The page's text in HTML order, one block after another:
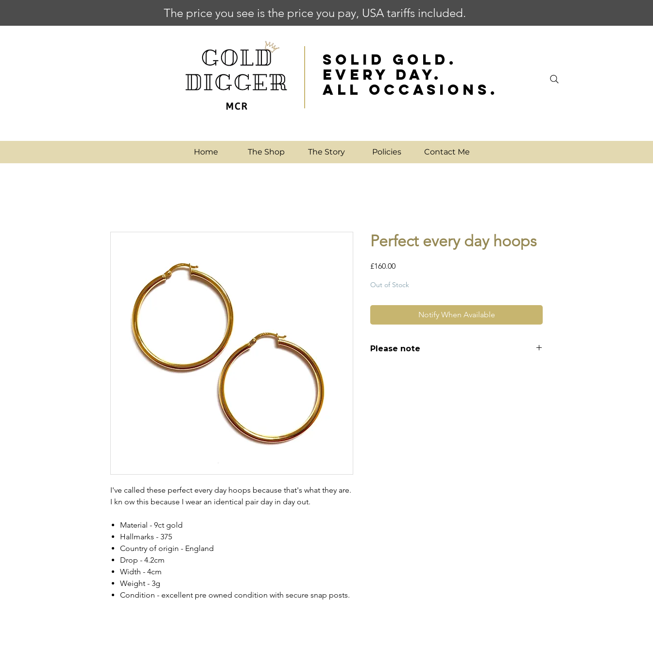
The price you see is the price you pay, USA tariffs included.
SOLID GOLD.
EVERY DAY.
ALL OCCASIONS.
Home The Shop The Story Policies Contact Me
I've called these perfect every day hoops because that's what they are.
I kn ow this because I wear an identical pair day in day out.
Material - 9ct gold
Hallmarks - 375
Country of origin - England
Drop - 4.2cm
Width - 4cm
Weight - 3g
Condition - excellent pre owned condition with secure snap posts.
Perfect every day hoops
£160.00Price
Out of Stock
Notify When Available
Please note